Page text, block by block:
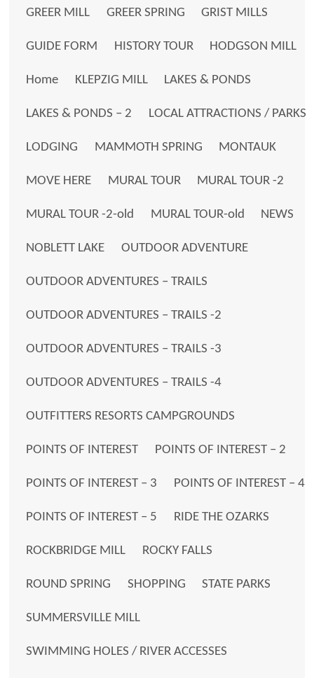
GREER MILL GREER SPRING GRIST MILLS
GUIDE FORM HISTORY TOUR HODGSON MILL
Home KLEPZIG MILL LAKES & PONDS
LAKES & PONDS – 2 LOCAL ATTRACTIONS / PARKS
LODGING MAMMOTH SPRING MONTAUK
MOVE HERE MURAL TOUR MURAL TOUR -2
MURAL TOUR -2-old MURAL TOUR-old NEWS
NOBLETT LAKE OUTDOOR ADVENTURE
OUTDOOR ADVENTURES – TRAILS
OUTDOOR ADVENTURES – TRAILS -2
OUTDOOR ADVENTURES – TRAILS -3
OUTDOOR ADVENTURES – TRAILS -4
OUTFITTERS RESORTS CAMPGROUNDS
POINTS OF INTEREST POINTS OF INTEREST – 2
POINTS OF INTEREST – 3 POINTS OF INTEREST – 4
POINTS OF INTEREST – 5 RIDE THE OZARKS
ROCKBRIDGE MILL ROCKY FALLS
ROUND SPRING SHOPPING STATE PARKS
SUMMERSVILLE MILL
SWIMMING HOLES / RIVER ACCESSES